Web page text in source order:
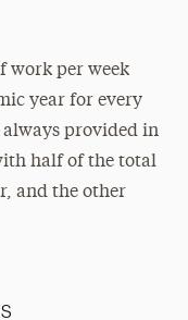
work per week
year for every
provided in
half of the total
and the other